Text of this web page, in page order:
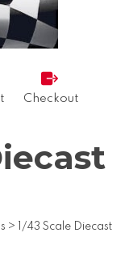
Checkout
>
1/43 Scale Diecast